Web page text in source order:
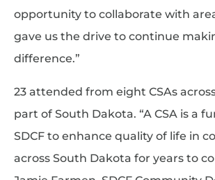
opportunity to collaborate with
gave us the drive to continue
difference.”
23 attended from eight CSAs
part of South Dakota. “A CSA is a
SDCF to enhance quality of life in
across South Dakota for years to